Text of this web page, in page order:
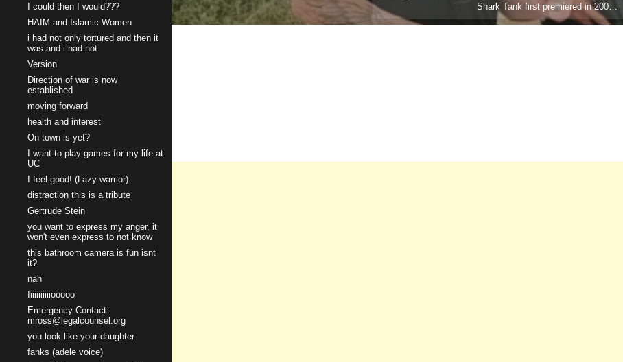
I could then I would???
HAIM and Islamic Women
i had not only tortured and then it
was and i had not
Version
Direction of war is now
established
moving forward
health and interest
On town is yet?
I want to play games for my life at
UC
I feel good! (Lazy warrior)
distraction this is a tribute
Gertrude Stein
you want to express my anger, it
won't even express to not know
this bathroom camera is fun isnt
it?
nah
Iiiiiiiiiiiooooo
Emergency Contact:
mross@legalcounsel.org
you look like your daughter
fanks (adele voice)
Shark Tank first premiered in 200…